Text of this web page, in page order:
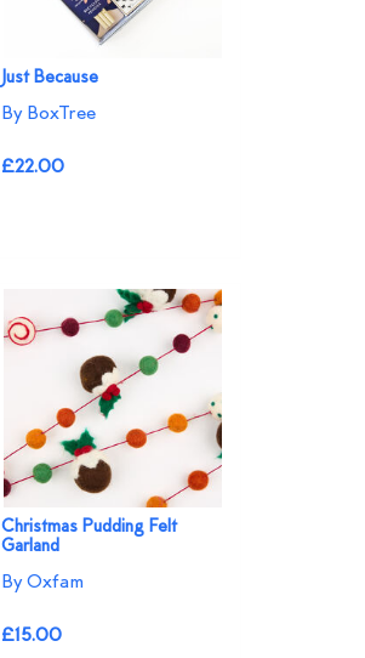
Just Because
By BoxTree
£22.00
Christmas Pudding Felt
Garland
By Oxfam
£15.00